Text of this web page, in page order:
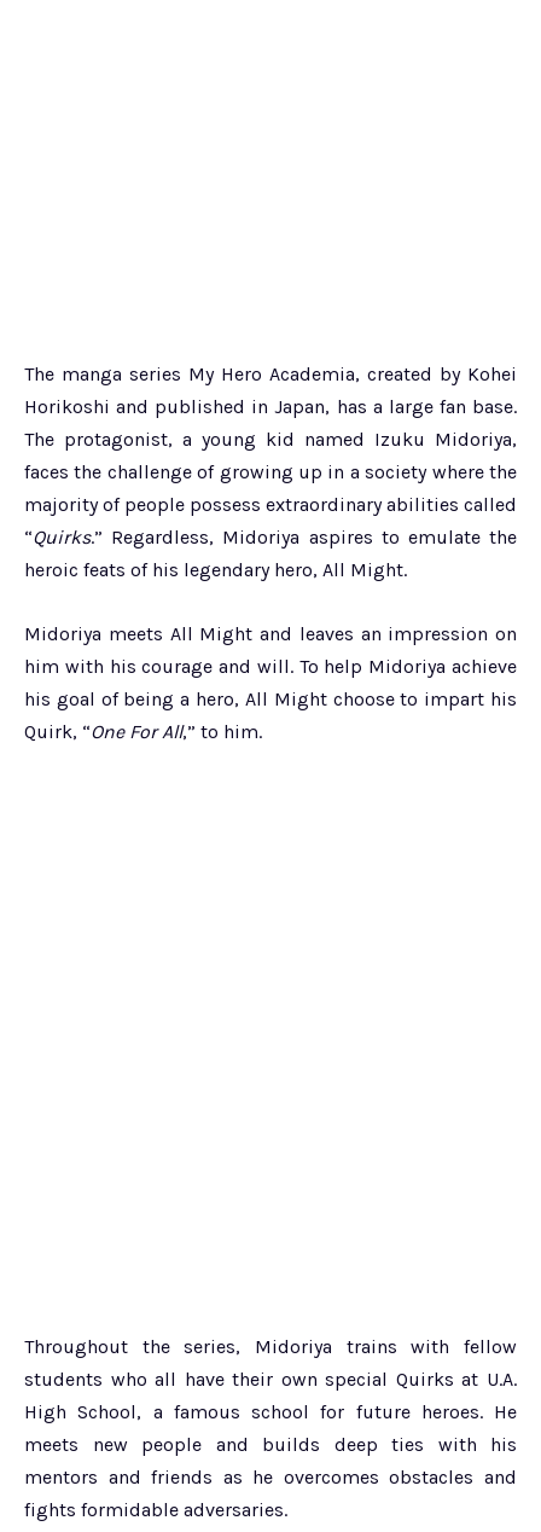
The manga series My Hero Academia, created by Kohei
Horikoshi and published in Japan, has a large fan base.
The protagonist, a young kid named Izuku Midoriya,
faces the challenge of growing up in a society where the
majority of people possess extraordinary abilities called
“Quirks.” Regardless, Midoriya aspires to emulate the
heroic feats of his legendary hero, All Might.
Midoriya meets All Might and leaves an impression on
him with his courage and will. To help Midoriya achieve
his goal of being a hero, All Might choose to impart his
Quirk, “One For All,” to him.
Throughout the series, Midoriya trains with fellow
students who all have their own special Quirks at U.A.
High School, a famous school for future heroes. He
meets new people and builds deep ties with his
mentors and friends as he overcomes obstacles and
fights formidable adversaries.